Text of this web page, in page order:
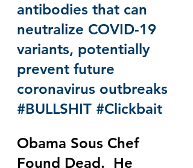
antibodies that can
neutralize COVID-19
variants, potentially
prevent future
coronavirus outbreaks
#BULLSHIT #Clickbait
Obama Sous Chef
Found Dead.  He